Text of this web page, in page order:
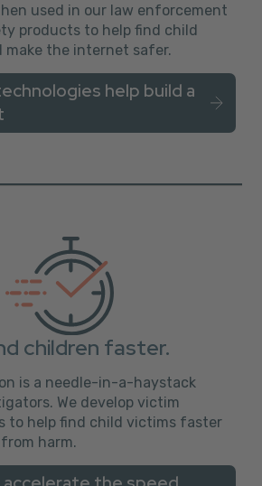
used in our law enforcement
products to help find child
the internet safer.
help build a
children faster.
is a needle-in-a-haystack
We develop victim
to help find child victims faster
harm.